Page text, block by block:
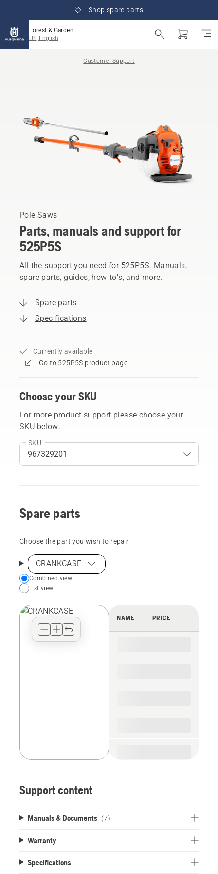
Shop spare parts
Forest & Garden
US, English
Customer Support
Pole Saws
Parts, manuals and support for
525P5S
All the support you need for 525P5S. Manuals,
spare parts, guides, how-to’s, and more.
Spare parts
Specifications
Currently available
Go to 525P5S product page
Choose your SKU
For more product support please choose your
SKU below.
SKU:
Spare parts
Choose the part you wish to repair
CRANKCASE
Choose
your
view
Combined view
List view
NAME PRICE
Support content
Manuals & Documents (7)
Warranty
Specifications